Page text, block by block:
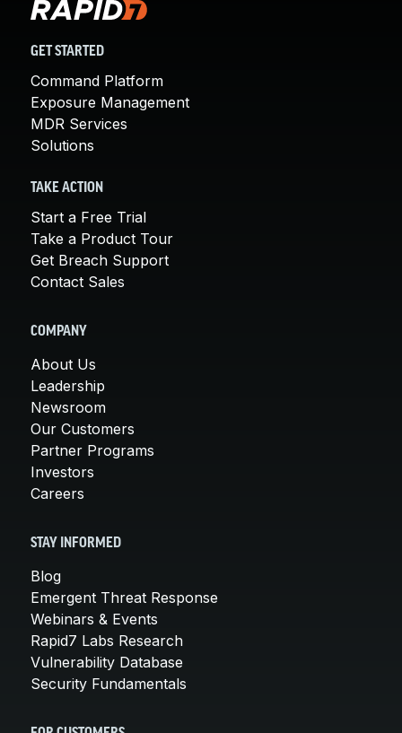
GET STARTED
Command Platform
Exposure Management
MDR Services
Solutions
TAKE ACTION
Start a Free Trial
Take a Product Tour
Get Breach Support
Contact Sales
COMPANY
About Us
Leadership
Newsroom
Our Customers
Partner Programs
Investors
Careers
STAY INFORMED
Blog
Emergent Threat Response
Webinars & Events
Rapid7 Labs Research
Vulnerability Database
Security Fundamentals